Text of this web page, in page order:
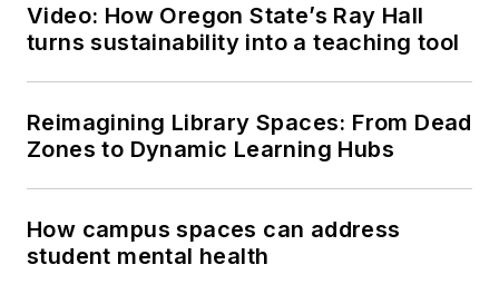
Video: How Oregon State’s Ray Hall
turns sustainability into a teaching tool
Reimagining Library Spaces: From Dead
Zones to Dynamic Learning Hubs
How campus spaces can address
student mental health